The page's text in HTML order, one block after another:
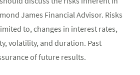
James Financial Advisor. Risks
to, changes in interest rates,
volatility, and duration. Past
of future results.